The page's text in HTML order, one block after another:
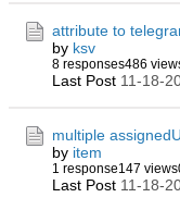
attribute to
by ksv
8 responses486
Last Post 11-18-
multiple
by item
1 response147 views
Last Post 11-18-